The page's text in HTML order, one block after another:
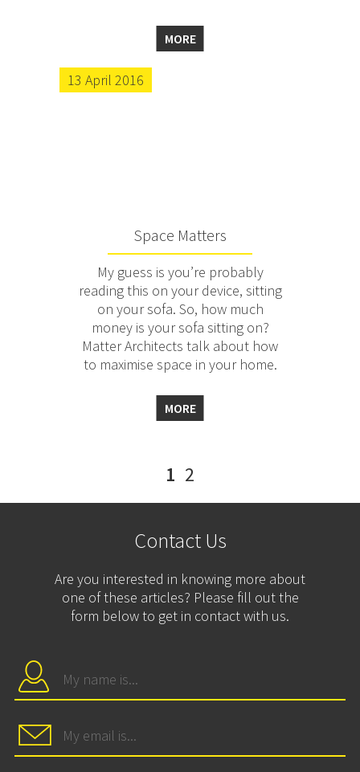
MORE
13 April 2016
Space Matters
My guess is you’re probably
reading this on your device, sitting
on your sofa. So, how much
money is your sofa sitting on?
Matter Architects talk about how
to maximise space in your home.
MORE
1 2
Contact Us
Are you interested in knowing more about
one of these articles? Please fill out the
form below to get in contact with us.